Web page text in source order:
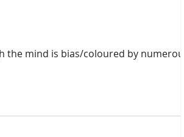
mind is bias/coloured by numerous